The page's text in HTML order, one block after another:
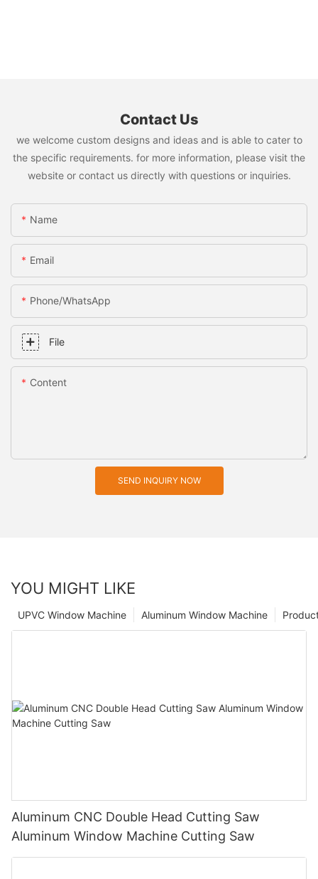
Contact Us
we welcome custom designs and ideas and is able to cater to
the specific requirements. for more information, please visit the
website or contact us directly with questions or inquiries.
Name
Email
Phone/whatsApp
File
Content
SEND INQUIRY NOW
YOU MIGHT LIKE
Aluminum Window Machine
UPVC Window Machine
Aluminum CNC Double Head Cutting Saw
Aluminum Window Machine Cutting Saw